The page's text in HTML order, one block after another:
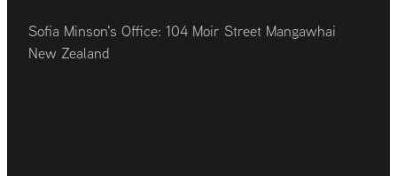
Sofia Minson's Office: 104 Moir Street Mangawhai
New Zealand